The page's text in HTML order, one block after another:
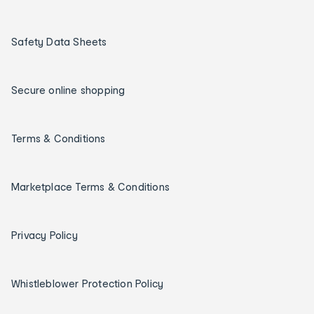
Safety Data Sheets
Secure online shopping
Terms & Conditions
Marketplace Terms & Conditions
Privacy Policy
Whistleblower Protection Policy